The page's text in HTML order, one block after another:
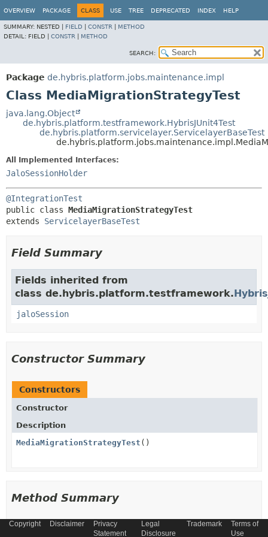
OVERVIEW PACKAGE CLASS USE TREE DEPRECATED INDEX HELP
SUMMARY: NESTED | FIELD CONSTR
METHOD
DETAIL: FIELD | CONSTR METHOD
SEARCH:
Package de.hybris.platform.jobs.maintenance.impl
Class MediaMigrationStrategyTest
java.lang.Object
de.hybris.platform.testframework.HybrisJUnit4Test
de.hybris.platform.servicelayer.ServicelayerBaseTest
All Implemented Interfaces:
JaloSessionHolder
@IntegrationTest
public class MediaMigrationStrategyTest
extends ServicelayerBaseTest
Field Summary
Fields inherited from
class de.hybris.platform.testframework.
jaloSession
Constructor Summary
Constructors
Constructor
Description
MediaMigrationStrategyTest ()
Method Summary
All Methods Instance Methods
Copyright Disclaimer
Privacy
Statement
Legal
Disclosure
Trademark
Terms of
Use